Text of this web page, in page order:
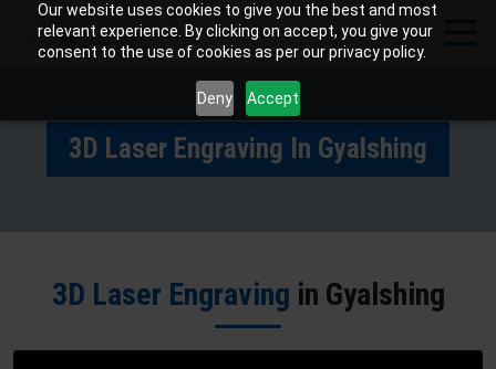
Our website uses cookies to give you the best and most
relevant experience. By clicking on accept, you give your
consent to the use of cookies as per our privacy policy.
Deny Accept
3D Laser Engraving In Gyalshing
3D Laser Engraving in Gyalshing